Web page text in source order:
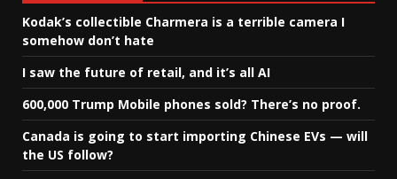
Kodak’s collectible Charmera is a terrible camera I
somehow don’t hate
I saw the future of retail, and it’s all AI
600,000 Trump Mobile phones sold? There’s no proof.
Canada is going to start importing Chinese EVs — will
the US follow?